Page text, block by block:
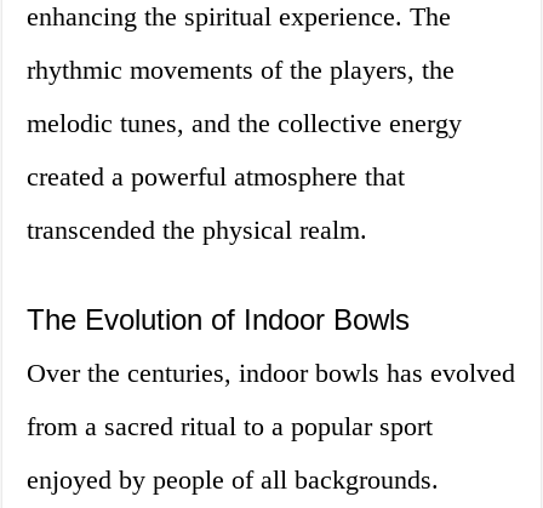
enhancing the spiritual experience. The
rhythmic movements of the players, the
melodic tunes, and the collective energy
created a powerful atmosphere that
transcended the physical realm.
The Evolution of Indoor Bowls
Over the centuries, indoor bowls has evolved
from a sacred ritual to a popular sport
enjoyed by people of all backgrounds.